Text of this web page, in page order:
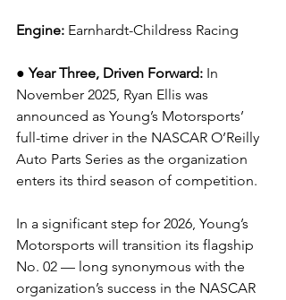
Engine: Earnhardt-Childress Racing
● Year Three, Driven Forward: In
November 2025, Ryan Ellis was
announced as Young’s Motorsports’
full-time driver in the NASCAR O’Reilly
Auto Parts Series as the organization
enters its third season of competition.
In a significant step for 2026, Young’s
Motorsports will transition its flagship
No. 02 — long synonymous with the
organization’s success in the NASCAR